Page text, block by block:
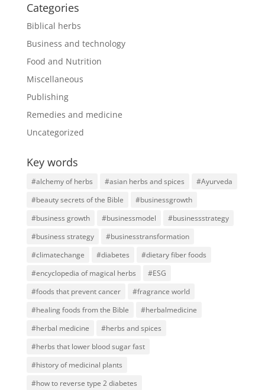
Categories
Biblical herbs
Business and technology
Food and Nutrition
Miscellaneous
Publishing
Remedies and medicine
Uncategorized
Key words
#alchemy of herbs #asian herbs and spices
#Ayurveda
#beauty secrets of the Bible
#businessgrowth
#business growth
#businessmodel
#businessstrategy
#business strategy
#businesstransformation
#climatechange
#diabetes
#dietary fiber foods
#encyclopedia of magical herbs
#ESG
#foods that prevent cancer
#fragrance world
#healing foods from the Bible
#herbalmedicine
#herbal medicine
#herbs and spices
#herbs that lower blood sugar fast
#history of medicinal plants
#how to reverse type 2 diabetes